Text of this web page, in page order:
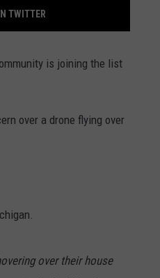
TWITTER
is joining the list
over a drone flying over
over their house